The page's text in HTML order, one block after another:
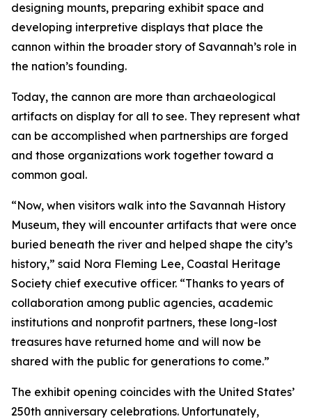
designing mounts, preparing exhibit space and
developing interpretive displays that place the
cannon within the broader story of Savannah’s role in
the nation’s founding.
Today, the cannon are more than archaeological
artifacts on display for all to see. They represent what
can be accomplished when partnerships are forged
and those organizations work together toward a
common goal.
“Now, when visitors walk into the Savannah History
Museum, they will encounter artifacts that were once
buried beneath the river and helped shape the city’s
history,” said Nora Fleming Lee, Coastal Heritage
Society chief executive officer. “Thanks to years of
collaboration among public agencies, academic
institutions and nonprofit partners, these long-lost
treasures have returned home and will now be
shared with the public for generations to come.”
The exhibit opening coincides with the United States’
250th anniversary celebrations. Unfortunately,